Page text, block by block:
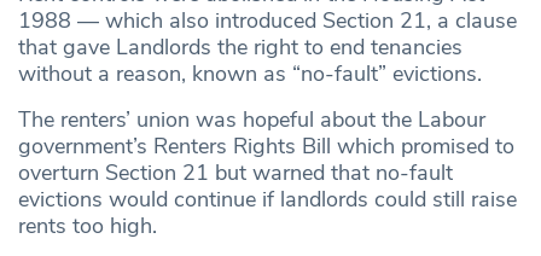
1988 — which also introduced Section 21, a clause
that gave Landlords the right to end tenancies
without a reason, known as “no-fault” evictions.
The renters’ union was hopeful about the Labour
government’s Renters Rights Bill which promised to
overturn Section 21 but warned that no-fault
evictions would continue if landlords could still raise
rents too high.